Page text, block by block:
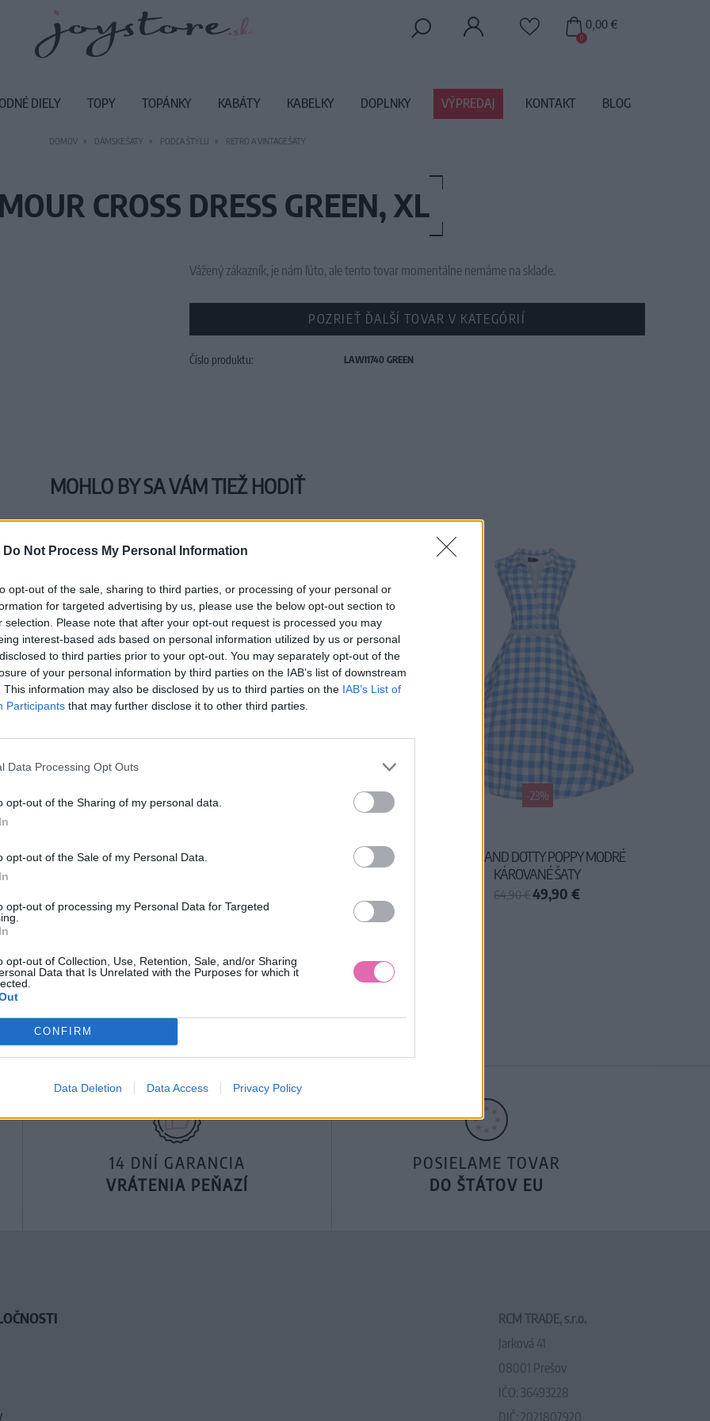
Do Not Process My Personal Information
opt-out of the sale, sharing to third parties, or processing of your personal or
for targeted advertising by us, please use the below opt-out section to
selection. Please note that after your opt-out request is processed you may
interest-based ads based on personal information utilized by us or personal
to third parties prior to your opt-out. You may separately opt-out of the
of your personal information by third parties on the IAB’s list of downstream
This information may also be disclosed by us to third parties on the IAB’s List of
Participants that may further disclose it to other third parties.
Data Processing Opt Outs
opt-out of the Sharing of my personal data.
opt-out of the Sale of my Personal Data.
opt-out of processing my Personal Data for Targeted
opt-out of Collection, Use, Retention, Sale, and/or Sharing
Data that Is Unrelated with the Purposes for which it
CONFIRM
Data Deletion Data Access Privacy Policy
DOMOV DÁMSKE ŠATY PODĽA ŠTÝLU RETRO A VINTAGE ŠATY
CROSS DRESS GREEN, XL
Vážený zákazník, je nám ľúto, ale tento tovar momentálne nemáme na sklade.
POZRIEŤ ĎALŠÍ TOVAR V KATEGÓRIÍ
Číslo produktu: LAWI1740 GREEN
MOHLO BY SA VÁM TIEŽ HODIŤ
NÁŠ TIP -50%
GIORDANA BIELO-ČIERNE
MODRE BOHO KVETINOVE ŠATY
-23%
DOLLY AND DOTTY POPPY MODRÉ
KÁROVANÉ ŠATY
64,90 €49,90 €
14 DNÍ GARANCIA
VRÁTENIA PEŇAZÍ
POSIELAME TOVAR
DO ŠTÁTOV EU
RCM TRADE, s.r.o.
Jarková 41
08001 Prešov
IČO: 36493228
DIČ: 2021807920
0
0,00 €
DIELY TOPY TOPÁNKY KABÁTY KABELKY DOPLNKY VÝPREDAJ KONTAKT BLOG